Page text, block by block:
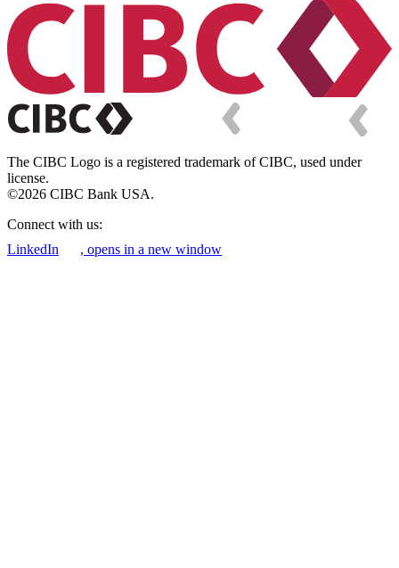
The CIBC Logo is a registered trademark of CIBC, used under
license.
©2026 CIBC Bank USA.
Connect with us:
LinkedIn
, opens in a new window